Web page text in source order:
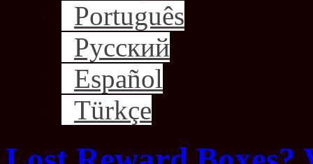
Português
Русский
Español
Türkçe